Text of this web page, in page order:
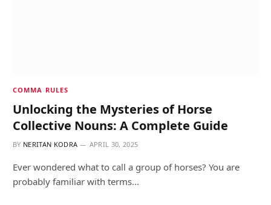
COMMA RULES
Unlocking the Mysteries of Horse
Collective Nouns: A Complete Guide
BY NERITAN KODRA APRIL 30, 2025
Ever wondered what to call a group of horses? You are
probably familiar with terms…